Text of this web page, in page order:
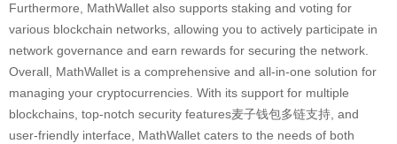
Furthermore, MathWallet also supports staking and voting for
various blockchain networks, allowing you to actively participate in
network governance and earn rewards for securing the network.
Overall, MathWallet is a comprehensive and all-in-one solution for
managing your cryptocurrencies. With its support for multiple
blockchains, top-notch security features麦子钱包多链支持, and
user-friendly interface, MathWallet caters to the needs of both